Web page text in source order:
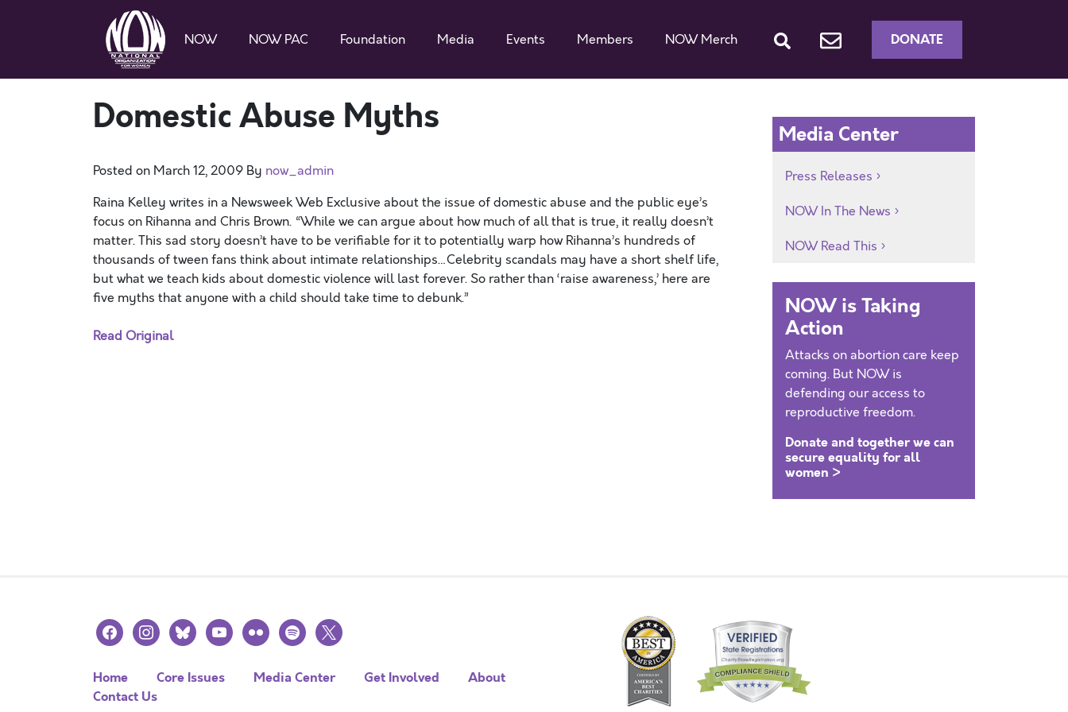
NOW NOW PAC Foundation Media Events Members NOW Merch DONATE
Domestic Abuse Myths
Posted on March 12, 2009 By now_admin
Raina Kelley writes in a Newsweek Web Exclusive about the issue of domestic abuse and the public eye’s
focus on Rihanna and Chris Brown. “While we can argue about how much of all that is true, it really doesn’t
matter. This sad story doesn’t have to be verifiable for it to potentially warp how Rihanna’s hundreds of
thousands of tween fans think about intimate relationships…Celebrity scandals may have a short shelf life,
but what we teach kids about domestic violence will last forever. So rather than ‘raise awareness,’ here are
five myths that anyone with a child should take time to debunk.”
Read Original
Media Center
Press Releases
NOW In The News
NOW Read This
NOW is Taking
Action
Attacks on abortion care keep
coming. But NOW is
defending our access to
reproductive freedom.
Donate and together we can
secure equality for all
women >
facebookinstagramblueskyyoutubeflickr spotify
x
Home Core Issues Media Center Get Involved
About
Contact Us